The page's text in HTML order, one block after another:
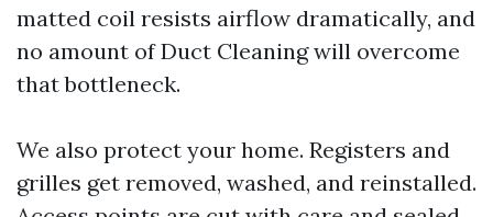
matted coil resists airflow dramatically, and
no amount of Duct Cleaning will overcome
that bottleneck.
We also protect your home. Registers and
grilles get removed, washed, and reinstalled.